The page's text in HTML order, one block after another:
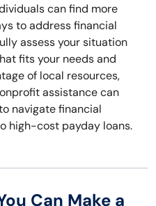
can find more
to address financial
assess your situation
fits your needs and
of local resources,
assistance can
navigate financial
high-cost payday loans.
Can Make a